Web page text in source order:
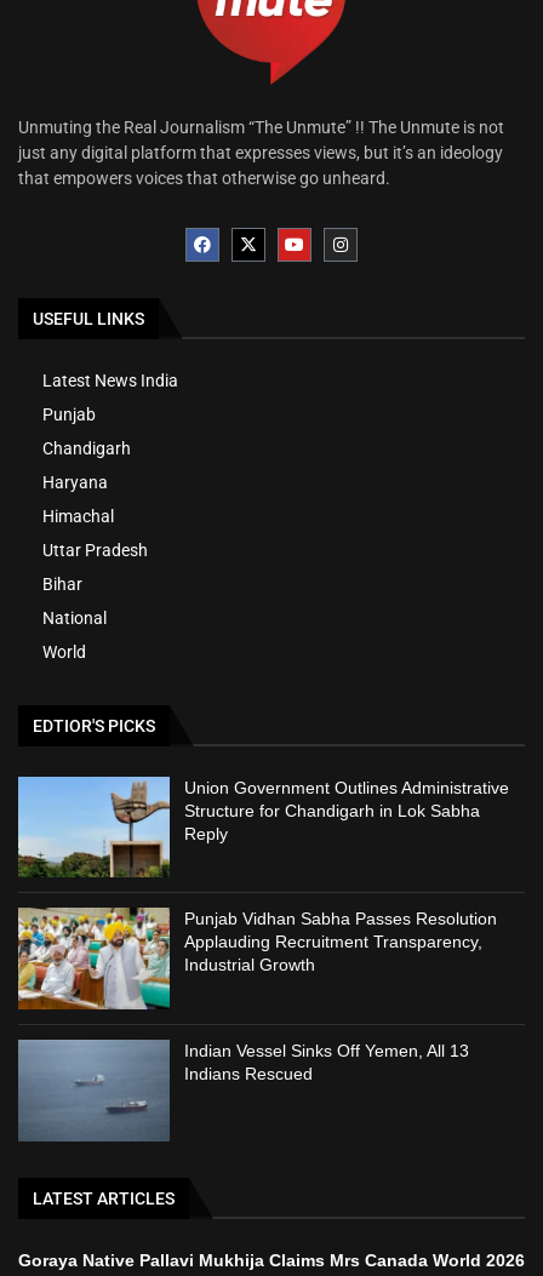
Unmuting the Real Journalism “The Unmute” !! The Unmute is not
just any digital platform that expresses views, but it’s an ideology
that empowers voices that otherwise go unheard.
USEFUL LINKS
Latest News India
Punjab
Chandigarh
Haryana
Himachal
Uttar Pradesh
Bihar
National
World
EDTIOR'S PICKS
Union Government Outlines Administrative
Structure for Chandigarh in Lok Sabha
Reply
Punjab Vidhan Sabha Passes Resolution
Applauding Recruitment Transparency,
Industrial Growth
Indian Vessel Sinks Off Yemen, All 13
Indians Rescued
LATEST ARTICLES
Goraya Native Pallavi Mukhija Claims Mrs Canada World 2026